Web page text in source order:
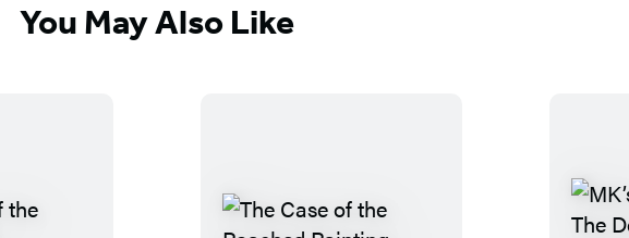
You May Also Like